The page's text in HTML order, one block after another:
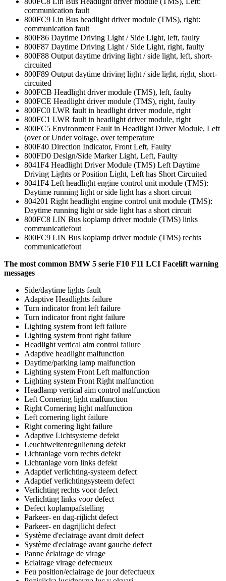
communication fault
800FC9 Lin Bus headlight driver module (TMS), right:
communication fault
800F86 Daytime Driving Light / Side Light, left, faulty
800F87 Daytime Driving Light / Side Light, right, faulty
800F88 Output daytime driving light / side light, left, short-
circuited
800F89 Output daytime driving light / side light, right, short-
circuited
800FCB Headlight driver module (TMS), left, faulty
800FCE Headlight driver module (TMS), right, faulty
800FC0 LWR fault in headlight driver module, right
800FC1 LWR fault in headlight driver module, right
800FC5 Environment Fault in Headlight Driver Module, Left
(over or Under voltage, over temperature
800F40 Direction Indicator, Front Left, Faulty
800FD0 Design/Side Marker Light, Left, Faulty
8041F4 Headlight Driver Module (TMS) Left Daytime
Driving Lights or Position Light, Left has Short Circuited
8041F4 Left headlight engine control unit module (TMS):
Daytime running light or side light has a short circuit
804201 Right headlight engine control unit module (TMS):
Daytime running light or side light has a short circuit
800FC8 LIN Bus koplamp driver module (TMS) links
communicatiefout
800FC9 LIN Bus koplamp driver module (TMS) rechts
communicatiefout
The most common BMW 5 serie F10 F11 LCI Facelift warning
messages
Side/daytime lights fault
Adaptive Headlights failure
Turn indicator front left failure
Turn indicator front right failure
Lighting system front left failure
Lighting system front right failure
Headlight vertical aim control failure
Adaptive headlight malfunction
Daytime/parking lamp malfunction
Lighting system Front Left malfunction
Lighting system Front Right malfunction
Headlamp vertical aim control malfunction
Left Cornering light malfunction
Right Cornering light malfunction
Left cornering light failure
Right cornering light failure
Adaptive Lichtsysteme defekt
Leuchtweitenregulierung defekt
Lichtanlage vorn rechts defekt
Lichtanlage vorn links defekt
Adaptief verlichting-systeem defect
Adaptief verlichtingsysteem defect
Verlichting rechts voor defect
Verlichting links voor defect
Defect koplampafstelling
Parkeer- en dag-rijlicht defect
Parkeer- en dagrijlicht defect
Système d'eclairage avant droit defect
Système d'eclairage avant gauche defect
Panne éclairage de virage
Eclairage virage defectueux
Feu position/eclairage de jour defectueux